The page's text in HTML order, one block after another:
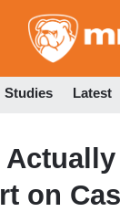
Studies Latest
on